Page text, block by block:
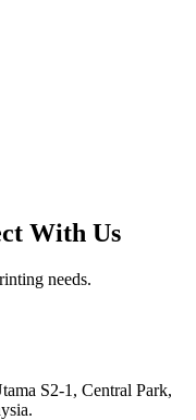
With Us
needs.
S2-1, Central Park,